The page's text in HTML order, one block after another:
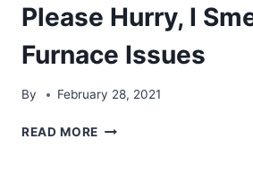
Please Hurry, I
Furnace Issues
By February 28, 2021
READ MORE PLEASE